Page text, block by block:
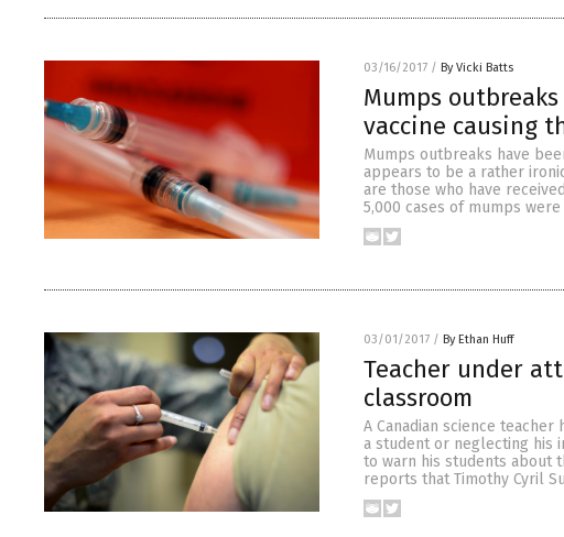
03/16/2017 / By Vicki Batts
Mumps
vaccine causing
Mumps outbreaks have
appears to be a rather
are those who have
5,000 cases of mumps
03/01/2017 / By Ethan Huff
Teacher under
classroom
A Canadian science
a student or neglecting his
to warn his students about
reports that Timothy Cyril